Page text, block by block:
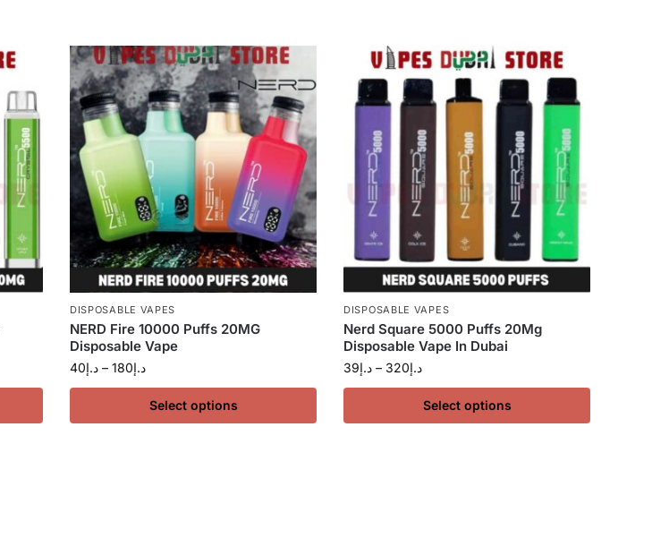
DISPOSABLE VAPES
NERD Fire 10000 Puffs 20MG
Disposable Vape
د.إ40 – د.إ180
Select options
DISPOSABLE VAPES
Nerd Square 5000 Puffs 20Mg
Disposable Vape In Dubai
د.إ39 – د.إ320
Select options